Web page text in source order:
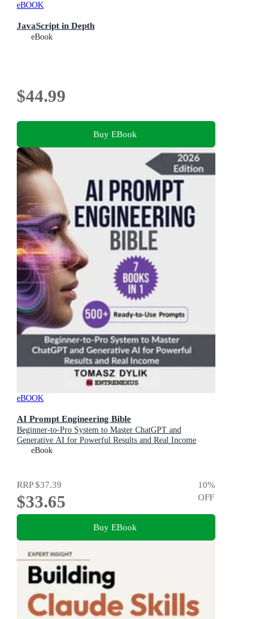
eBOOK
JavaScript in Depth
eBook
$44.99
Buy EBook
eBOOK
AI Prompt Engineering Bible
Beginner-to-Pro System to Master ChatGPT and
Generative AI for Powerful Results and Real Income
eBook
RRP$37.39
$33.65
10%
OFF
Buy EBook